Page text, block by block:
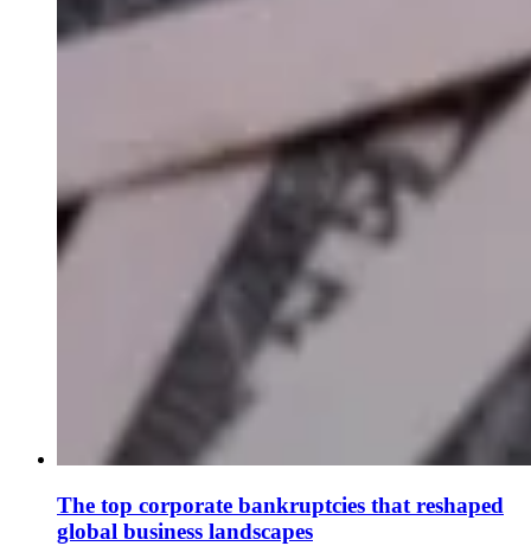
The top corporate bankruptcies that reshaped
global business landscapes